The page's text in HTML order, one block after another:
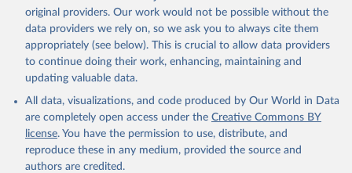
L., Robertson, E., Rödenbeck, C., Rosan, T. M.,
Schwinger, J., Séférian, R., Smallman, T. L., Smith,
S. M., Sospedra-Alfonso, R., Sun, Q., Sutton, A. J.,
Sweeney, C., Takao, S., Tans, P. P., Tian, H.,
Tilbrook, B., Tsujino, H., Tubiello, F., van der
Werf, G. R., van Ooijen, E., Wanninkhof, R.,
Watanabe, M., Wimart-Rousseau, C., Yang, D., Yang,
Zheng, B.: Global Carbon Budget 2023, Earth Syst.
Sci. Data, 15, 5301-5369,
https://doi.org/10.5194/essd-15-5301-2023 , 2023.
original providers. Our work would not be possible without the
data providers we rely on, so we ask you to always cite them
appropriately (see below). This is crucial to allow data providers
to continue doing their work, enhancing, maintaining and
updating valuable data.
All data, visualizations, and code produced by Our World in Data
are completely open access under the Creative Commons BY
license. You have the permission to use, distribute, and
reproduce these in any medium, provided the source and
authors are credited.